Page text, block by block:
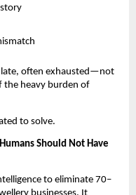
late, often exhausted—not
the heavy burden of
to solve.
Should Not Have
to eliminate 70–